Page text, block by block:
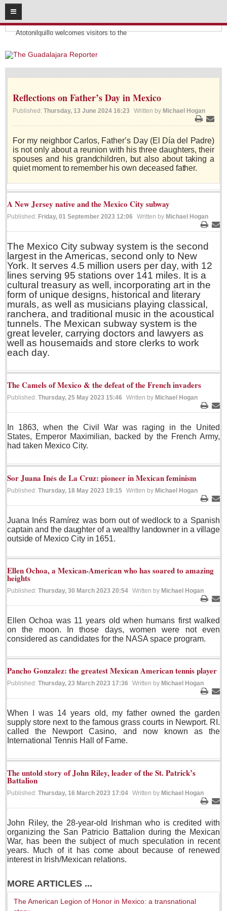
08 09
2026
Headlines:
Atotonilquillo welcomes visitors to the
SUBSCRIBE
HOME
ACCESS
CONTRIBUTE!
Submit Letter to Editor
Suggestion Box
JOIN US!
Login
Subscribe
Subscription Packages
Sign me up!
Advertising
Online Pricing
Printed Pricing
INTERACT
Support - Contact Us
Letters to the Editor
NEWS
NEWS
Videos
Guadalajara
Lake Chapala
Regional
International
Obituaries
EXPAT LIVING
City Living
Community News
LAKE CHAPALA
Community News
Laguna Chapalac
PACIFIC COAST
North Banderas Beat
La Manzanilla Memo
Barra de Navidad & Melaque Journel
Living in Mexico
Post: 06 August 2026
Weekly Worship - August 8, 2026
Post: 06 August 2026
Reflections on Father’s Day in Mexico
Published: Thursday, 13 June 2024 16:23 Written by Michael Hogan
PrintEmail
For my neighbor Carlos, Father’s Day (El Día del Padre)
is not only about a reunion with his three daughters, their
spouses and his grandchildren, but also about taking a
quiet moment to remember his own deceased father.
A New Jersey native and the Mexico City subway
Published: Friday, 01 September 2023 12:06 Written by Michael Hogan
Print
The Mexico City subway system is the second
largest in the Americas, second only to New
York. It serves 4.5 million users per day, with 12
lines serving 95 stations over 141 miles. It is a
cultural treasury as well, incorporating art in the
form of unique designs, historical and literary
murals, as well as musicians playing classical,
ranchera, and traditional music in the acoustical
tunnels. The Mexican subway system is the
great leveler, carrying doctors and lawyers as
well as housemaids and store clerks to work
each day.
The Camels of Mexico & the defeat of the French invaders
Published: Thursday, 25 May 2023 15:46 Written by Michael Hogan
Print
In 1863, when the Civil War was raging in the United
States, Emperor Maximilian, backed by the French Army,
had taken Mexico City.
Sor Juana Inés de La Cruz: pioneer in Mexican feminism
Published: Thursday, 18 May 2023 19:15 Written by Michael Hogan
Print
Juana Inés Ramírez was born out of wedlock to a Spanish
captain and the daughter of a wealthy landowner in a village
outside of Mexico City in 1651.
Ellen Ochoa, a Mexican-American who has soared to amazing
heights
Published: Thursday, 30 March 2023 20:54 Written by Michael Hogan
Print
Ellen Ochoa was 11 years old when humans first walked
on the moon. In those days, women were not even
considered as candidates for the NASA space program.
Pancho Gonzalez: the greatest Mexican American tennis player
Published: Thursday, 23 March 2023 17:36 Written by Michael Hogan
Print
When I was 14 years old, my father owned the garden
supply store next to the famous grass courts in Newport. RI.
called the Newport Casino, and now known as the
International Tennis Hall of Fame.
The untold story of John Riley, leader of the St. Patrick’s
Battalion
Published: Thursday, 16 March 2023 17:04 Written by Michael Hogan
Print
John Riley, the 28-year-old Irishman who is credited with
organizing the San Patricio Battalion during the Mexican
War, has been the subject of much speculation in recent
years. Much of it has come about because of renewed
interest in Irish/Mexican relations.
MORE ARTICLES ...
The American Legion of Honor in Mexico: a transnational